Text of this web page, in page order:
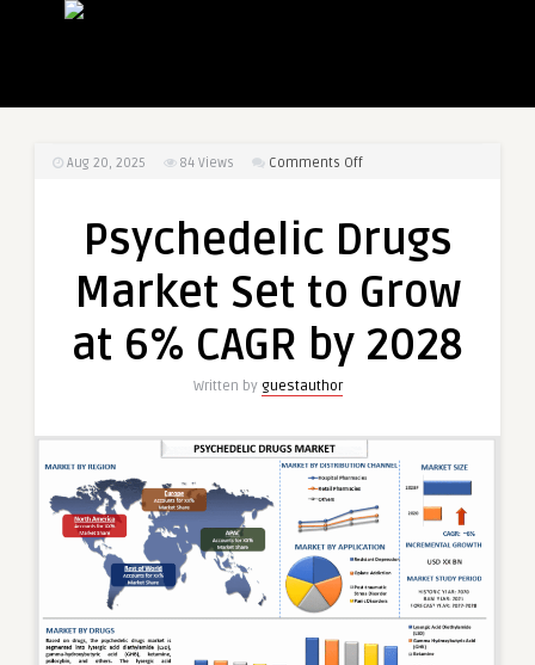
Aug 20, 2025 84 Views Comments Offon
Market
to
at
Psychedelic Drugs
Market Set to Grow
at 6% CAGR by 2028
Written by guestauthor